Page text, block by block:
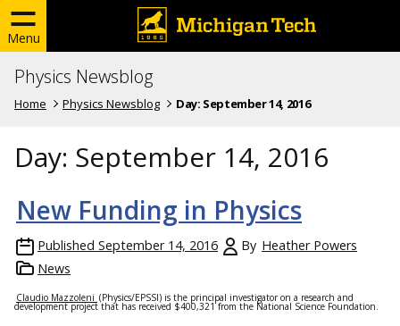
Menu
Physics Newsblog
Home Physics Newsblog Day: September 14, 2016
Day: September 14, 2016
New Funding in Physics
Published September 14, 2016 By Heather Powers
News
Claudio Mazzoleni (Physics/EPSSI) is the principal investigator on a research and
development project that has received $400,321 from the National Science Foundation.